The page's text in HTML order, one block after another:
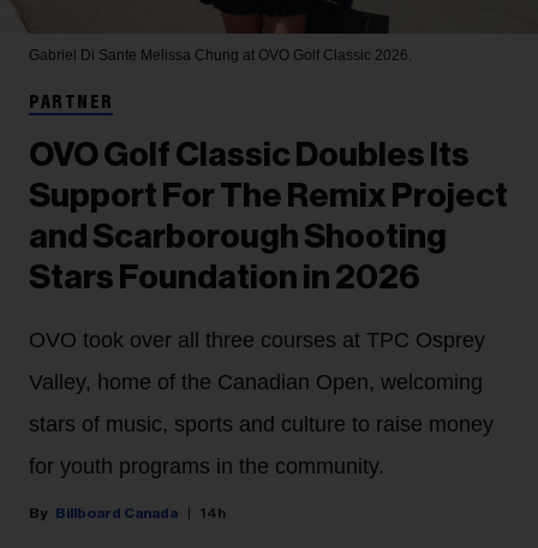
Gabriel Di Sante Melissa Chung at OVO Golf Classic 2026.
PARTNER
OVO Golf Classic Doubles Its
Support For The Remix Project
and Scarborough Shooting
Stars Foundation in 2026
OVO took over all three courses at TPC Osprey
Valley, home of the Canadian Open, welcoming
stars of music, sports and culture to raise money
for youth programs in the community.
Billboard Canada 14h